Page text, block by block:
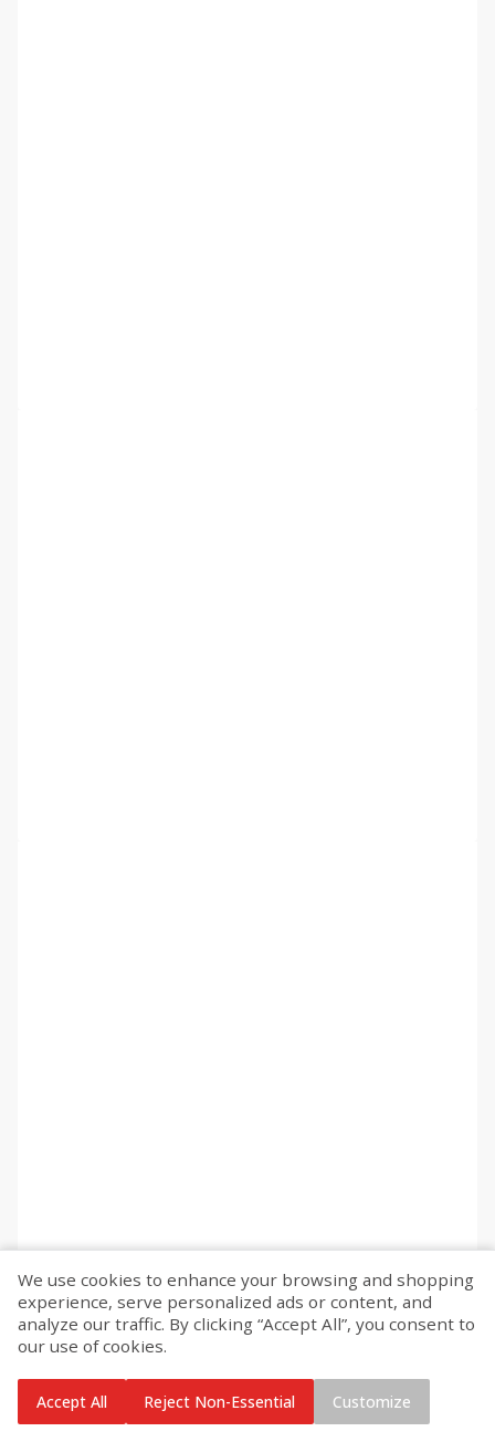
We use cookies to enhance your browsing and shopping
experience, serve personalized ads or content, and
analyze our traffic. By clicking “Accept All”, you consent to
our use of cookies.
Accept All Reject Non-Essential Customize